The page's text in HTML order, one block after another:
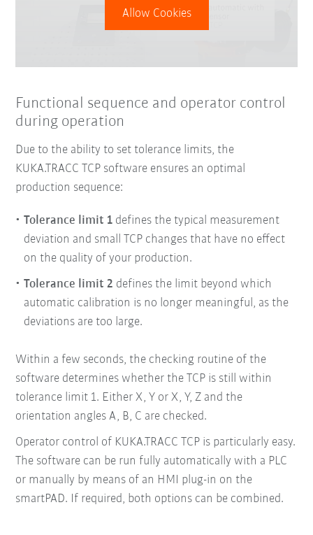
Allow Cookies
Functional sequence and operator control
during operation
Due to the ability to set tolerance limits, the
KUKA.TRACC TCP software ensures an optimal
production sequence:
Tolerance limit 1 defines the typical measurement
deviation and small TCP changes that have no effect
on the quality of your production.
Tolerance limit 2 defines the limit beyond which
automatic calibration is no longer meaningful, as the
deviations are too large.
Within a few seconds, the checking routine of the
software determines whether the TCP is still within
tolerance limit 1. Either X, Y or X, Y, Z and the
orientation angles A, B, C are checked.
Operator control of KUKA.TRACC TCP is particularly easy.
The software can be run fully automatically with a PLC
or manually by means of an HMI plug-in on the
smartPAD. If required, both options can be combined.